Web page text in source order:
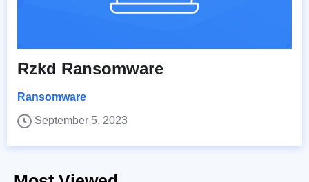
Rzkd Ransomware
Ransomware
September 5, 2023